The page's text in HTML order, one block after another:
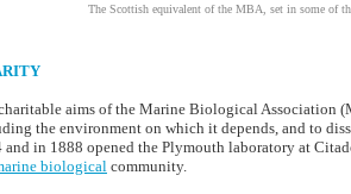
The Scottish equivalent of the MBA, set in some of
aims of the Marine Biological Association
the environment on which it depends, and to
and in 1888 opened the Plymouth laboratory at
biologicalcommunity.